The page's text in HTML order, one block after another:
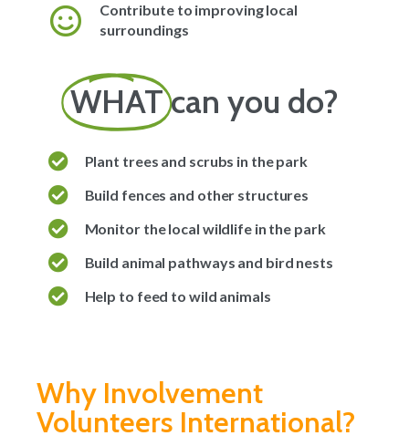
Contribute to improving local
surroundings
WHATcan you do?
Plant trees and scrubs in the park
Build fences and other structures
Monitor the local wildlife in the park
Build animal pathways and bird nests
Help to feed to wild animals
Why Involvement
Volunteers International?